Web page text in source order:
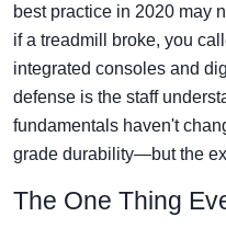
best practice in 2020 may
if a treadmill broke, you
integrated consoles and
defense is the staff
fundamentals haven't
grade durability—but the
The One Thing